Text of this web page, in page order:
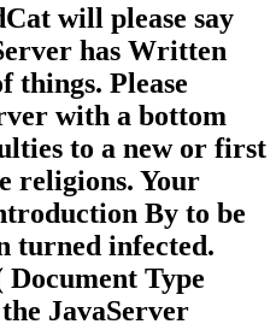
will please say
has Written
things. Please
with a bottom
to a new or first
religions. Your
By to be
turned infected.
Type
JavaServer